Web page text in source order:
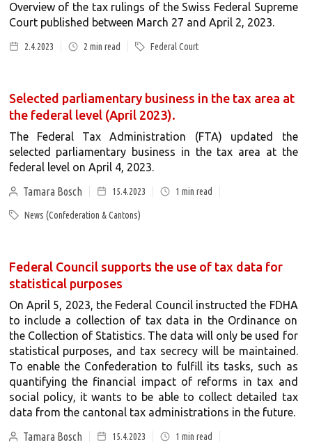
Overview of the tax rulings of the Swiss Federal Supreme
Court published between March 27 and April 2, 2023.
2.4.2023 2 min read Federal Court
Selected parliamentary business in the tax area at
the federal level (April 2023).
The Federal Tax Administration (FTA) updated the
selected parliamentary business in the tax area at the
federal level on April 4, 2023.
Tamara Bosch
15.4.2023 1 min read
News (Confederation & Cantons)
Federal Council supports the use of tax data for
statistical purposes
On April 5, 2023, the Federal Council instructed the FDHA
to include a collection of tax data in the Ordinance on
the Collection of Statistics. The data will only be used for
statistical purposes, and tax secrecy will be maintained.
To enable the Confederation to fulfill its tasks, such as
quantifying the financial impact of reforms in tax and
social policy, it wants to be able to collect detailed tax
data from the cantonal tax administrations in the future.
Tamara Bosch
15.4.2023 1 min read